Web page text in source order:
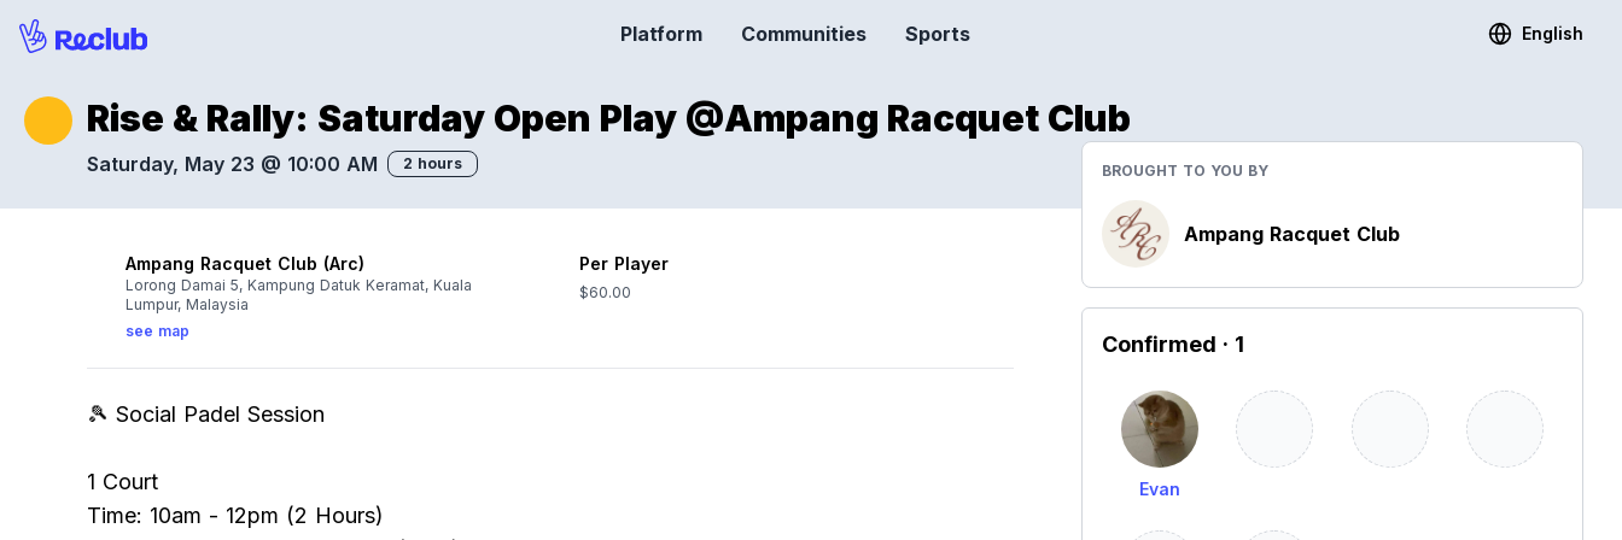
Platform Communities Sports English
Rise & Rally: Saturday Open Play @Ampang Racquet Club
Saturday, May 23 @ 10:00 AM 2 hours
Ampang Racquet Club (Arc)
Lorong Damai 5, Kampung Datuk Keramat, Kuala
Lumpur, Malaysia
see map
Per Player
$60.00
🎾 Social Padel Session
1 Court
Time: 10am - 12pm (2 Hours)
BROUGHT TO YOU BY
Ampang Racquet Club
Confirmed · 1
Evan